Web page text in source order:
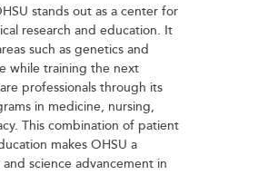
stands out as a center for
research and education. It
such as genetics and
while training the next
professionals through its
in medicine, nursing,
This combination of patient
makes OHSU a
science advancement in